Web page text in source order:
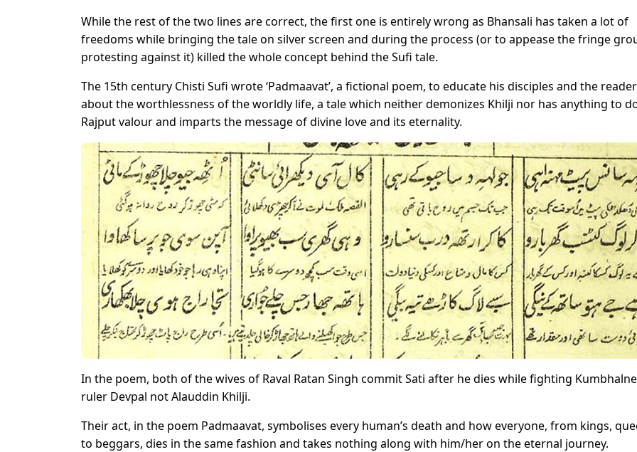
While the rest of the two lines are correct, the first one is entirely wrong as Bhansali has taken a lot of
freedoms while bringing the tale on silver screen and during the process (or to appease the fringe
protesting against it) killed the whole concept behind the Sufi tale.
The 15th century Chisti Sufi wrote ‘Padmaavat’, a fictional poem, to educate his disciples and the
about the worthlessness of the worldly life, a tale which neither demonizes Khilji nor has anything to
Rajput valour and imparts the message of divine love and its eternality.
In the poem, both of the wives of Raval Ratan Singh commit Sati after he dies while fighting
ruler Devpal not Alauddin Khilji.
Their act, in the poem Padmaavat, symbolises every human’s death and how everyone, from kings,
to beggars, dies in the same fashion and takes nothing along with him/her on the eternal journey.